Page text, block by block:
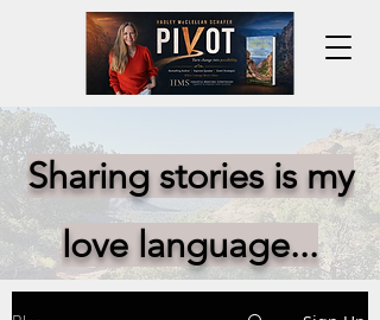
Sharing stories is my
love language...